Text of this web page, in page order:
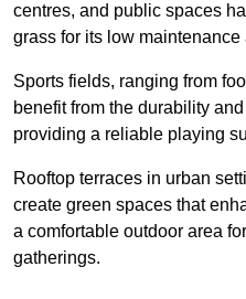
centres, and public spaces
grass for its low
Sports fields, ranging from
benefit from the durability
providing a reliable playing
Rooftop terraces in urban
create green spaces that
a comfortable outdoor area
gatherings.